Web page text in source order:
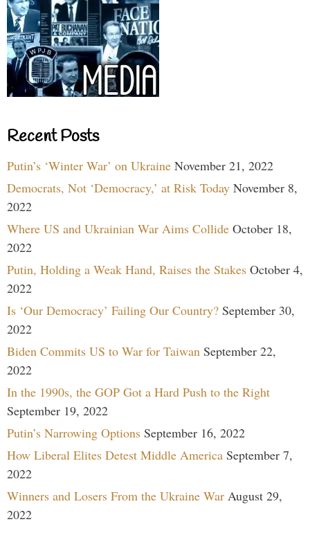
Recent Posts
Putin’s ‘Winter War’ on Ukraine November 21, 2022
Democrats, Not ‘Democracy,’ at Risk Today November 8,
2022
Where US and Ukrainian War Aims Collide October 18,
2022
Putin, Holding a Weak Hand, Raises the Stakes October 4,
2022
Is ‘Our Democracy’ Failing Our Country? September 30,
2022
Biden Commits US to War for Taiwan September 22,
2022
In the 1990s, the GOP Got a Hard Push to the Right
September 19, 2022
Putin’s Narrowing Options September 16, 2022
How Liberal Elites Detest Middle America September 7,
2022
Winners and Losers From the Ukraine War August 29,
2022